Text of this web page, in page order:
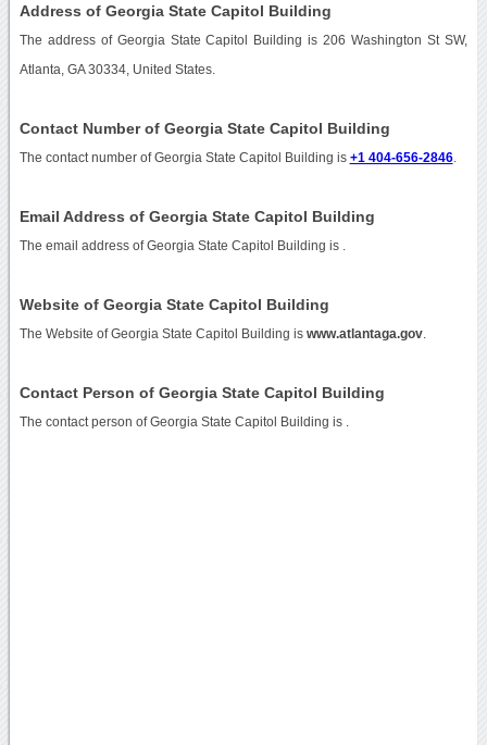
Address of Georgia State Capitol Building
The address of Georgia State Capitol Building is 206 Washington St SW,
Atlanta, GA 30334, United States.
Contact Number of Georgia State Capitol Building
The contact number of Georgia State Capitol Building is +1 404-656-2846.
Email Address of Georgia State Capitol Building
The email address of Georgia State Capitol Building is
Website of Georgia State Capitol Building
The Website of Georgia State Capitol Building is www.atlantaga.gov.
Contact Person of Georgia State Capitol Building
The contact person of Georgia State Capitol Building is .